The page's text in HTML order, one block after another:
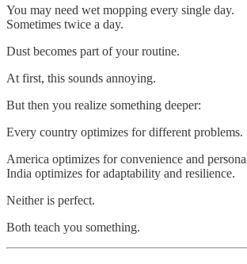
You may need wet mopping every single day.
Sometimes twice a day.
Dust becomes part of your routine.
At first, this sounds annoying.
But then you realize something deeper:
Every country optimizes for different problems.
America optimizes for convenience and
India optimizes for adaptability and resilience.
Neither is perfect.
Both teach you something.